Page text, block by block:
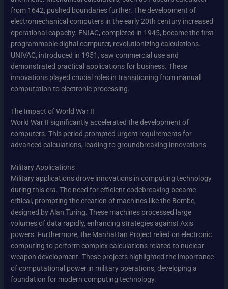
from 1642, pushed boundaries further. The development of
electromechanical computers in the early 20th century increased
operational capacity. ENIAC, completed in 1945, became the first
programmable digital computer, revolutionizing calculations.
UNIVAC, introduced in 1951, saw commercial use and
demonstrated practical applications for business. These
innovations played crucial roles in transitioning from manual
computation to electronic processing.
The Impact of World War II
World War II significantly accelerated the development of
computers. This period prompted urgent requirements for
advanced calculations, leading to groundbreaking innovations.
Military Applications
Military applications drove innovations in computing technology
during this era. The need for efficient codebreaking became
critical, prompting the creation of machines like the Bombe,
designed by Alan Turing. These machines processed large
volumes of data rapidly, enhancing strategies against Axis
powers. Furthermore, the Manhattan Project relied on electronic
computing to perform complex calculations related to nuclear
weapon development. These projects highlighted the importance
of computational power in military operations, developing a
foundation for modern computing technology.